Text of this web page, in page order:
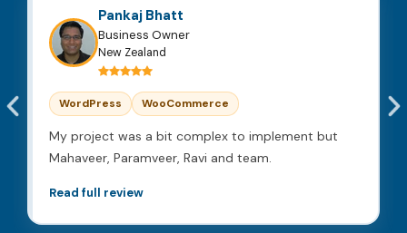
Pankaj Bhatt
Business Owner
New Zealand
WordPress WooCommerce
My project was a bit complex to implement but
Mahaveer, Paramveer, Ravi and team.
Read full review